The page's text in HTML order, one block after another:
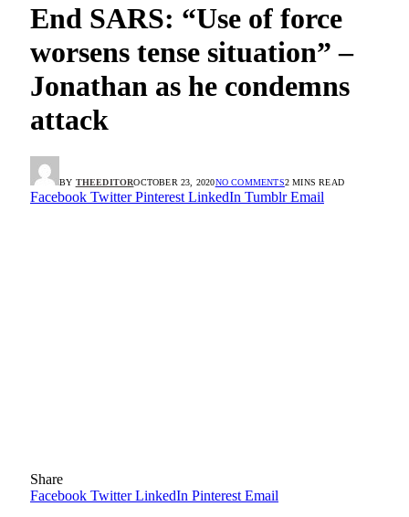
End SARS: “Use of force
worsens tense situation” –
Jonathan as he condemns
attack
BY THEEDITOROCTOBER 23, 2020NO COMMENTS2 MINS READ
Facebook Twitter Pinterest LinkedIn Tumblr Email
Share
Facebook Twitter LinkedIn Pinterest Email